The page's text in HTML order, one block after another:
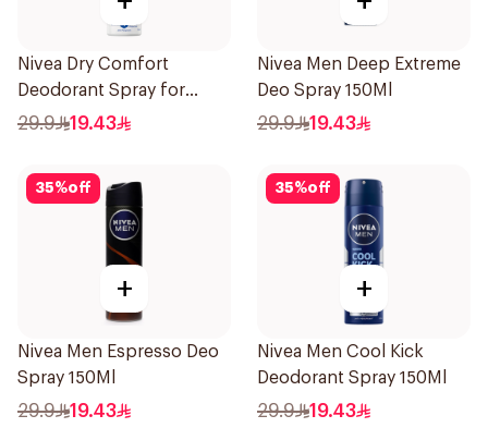
Nivea Dry Comfort
Deodorant Spray for
Women 150Ml
29.9 19.43
Nivea Men Deep Extreme
Deo Spray 150Ml
29.9 19.43
35%off
+
Nivea Men Espresso Deo
Spray 150Ml
29.9 19.43
35%off
+
Nivea Men Cool Kick
Deodorant Spray 150Ml
29.9 19.43